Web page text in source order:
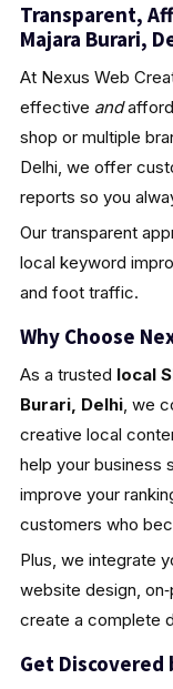
Transparent,
Majara Burari,
At Nexus Web
effective and
shop or multiple
Delhi, we offer
reports so you
Our transparent
local keyword
and foot traffic.
Why Choose
As a trusted local
Burari, Delhi, we
creative local
help your business
improve your
customers who
Plus, we integrate
website design,
create a complete
Get Discovered